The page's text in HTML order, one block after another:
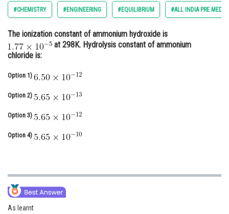
Arts, Commerce & Sciences
Administration
Learn
Online Courses and Certifications
Medicine and Allied Sciences
Law
Animation and Design
Finance & Accounts
#CHEMISTRY #ENGINEERING #EQUILIBRIUM #ALL INDIA PRE
The ionization constant of ammonium hydroxide is
at 298K. Hydrolysis constant of ammonium
chloride is:
Option 1)
Option 2)
Option 3)
Option 4)
As learnt